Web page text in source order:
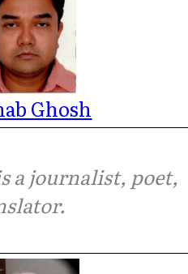
Ghosh
a journalist, poet,